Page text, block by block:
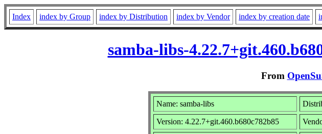
Index index by Group index by Distribution index by Vendor index by creation date
samba-libs-
From
Name: samba-libs
Version: 4.22.7+git.460.b680c782b85